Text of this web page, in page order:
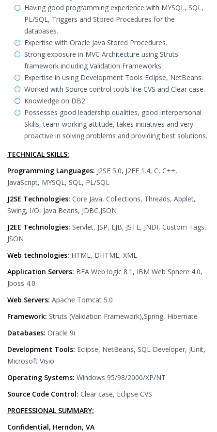
Having good programming experience with MYSQL, SQL,
PL/SQL, Triggers and Stored Procedures for the
databases.
Expertise with Oracle Java Stored Procedures.
Strong exposure in MVC Architecture using Struts
framework including Validation Frameworks
Expertise in using Development Tools Eclipse, NetBeans.
Worked with Source control tools like CVS and Clear case.
Knowledge on DB2
Possesses good leadership qualities, good Interpersonal
Skills, team-working attitude, takes initiatives and very
proactive in solving problems and providing best solutions.
TECHNICAL SKILLS:
Programming Languages: J2SE 5.0, J2EE 1.4, C, C++,
JavaScript, MYSQL, SQL, PL/SQL
J2SE Technologies: Core Java, Collections, Threads, Applet,
Swing, I/O, Java Beans, JDBC,JSON
J2EE Technologies: Servlet, JSP, EJB, JSTL, JNDI, Custom Tags,
JSON
Web technologies: HTML, DHTML, XML
Application Servers: BEA Web logic 8.1, IBM Web Sphere 4.0,
Jboss 4.0
Web Servers: Apache Tomcat 5.0
Framework: Struts (Validation Framework),Spring, Hibernate
Databases: Oracle 9i
Development Tools: Eclipse, NetBeans, SQL Developer, JUnit,
Microsoft Visio
Operating Systems: Windows 95/98/2000/XP/NT
Source Code Control: Clear case, Eclipse CVS
PROFESSIONAL SUMMARY:
Confidential, Herndon, VA